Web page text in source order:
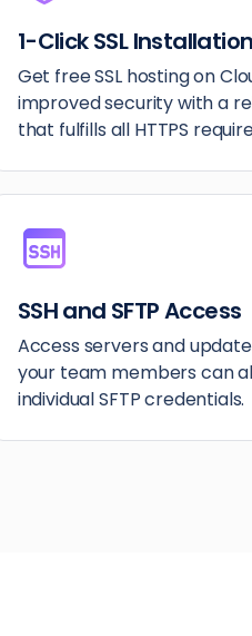
1-Click SSL Installation
Get free SSL hosting on
improved security with a
that fulfills all HTTPS
SSH and SFTP Access
Access servers and
your team members can
individual SFTP credentials.